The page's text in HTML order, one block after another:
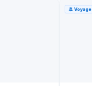
🚢 Voyage